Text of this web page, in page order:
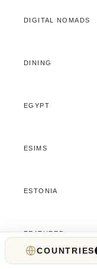
DIGITAL NOMADS
DINING
EGYPT
ESIMS
ESTONIA
FEATURED
COUNTRIES